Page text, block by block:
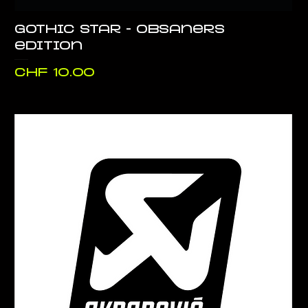
Gothic Star - Obsaners
edition
Price
CHF 10.00